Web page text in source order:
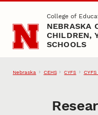
Skip to main content
College of
NEBRASKA
CHILDREN,
SCHOOLS
Nebraska CEHS CYFS